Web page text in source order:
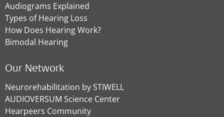
Audiograms Explained
Types of Hearing Loss
How Does Hearing Work?
Bimodal Hearing
Our Network
Neurorehabilitation by STIWELL
AUDIOVERSUM Science Center
Hearpeers Community